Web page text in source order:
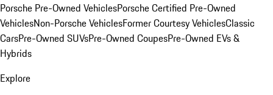
Porsche Pre-Owned VehiclesPorsche Certified Pre-Owned
VehiclesNon-Porsche VehiclesFormer Courtesy VehiclesClassic
CarsPre-Owned SUVsPre-Owned CoupesPre-Owned EVs &
Hybrids
Explore